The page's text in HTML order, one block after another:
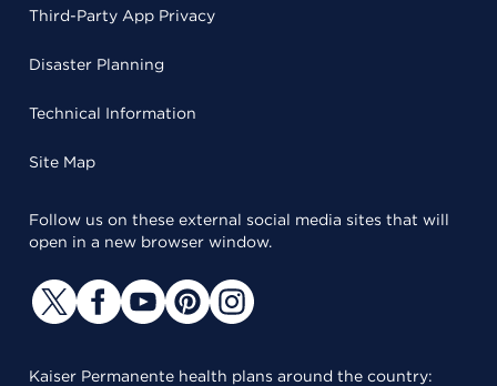
Third-Party App Privacy
Disaster Planning
Technical Information
Site Map
Follow us on these external social media sites that will
open in a new browser window.
Kaiser Permanente health plans around the country: